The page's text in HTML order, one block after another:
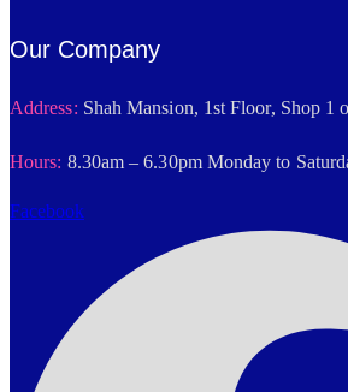
Our Company
Address: Shah Mansion, 1st Floor, Shop 1
Hours: 8.30am – 6.30pm Monday to
Facebook